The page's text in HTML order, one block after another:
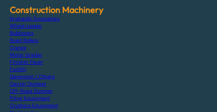
Construction Machinery
Hydraulic Excavators
Wheel Loader
Bulldozers
Road Rollers
Cranes
Motor Grader
Finisher Paver
Forklift
Generator / Others
Carrier Dumper
Off-Road Dumper
Piling Equipment
Crushers Equipment